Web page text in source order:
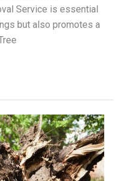
Service is essential
but also promotes a